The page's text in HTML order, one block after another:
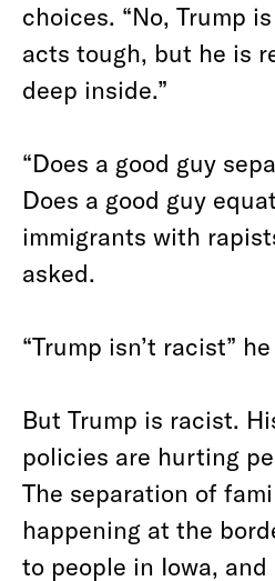
choices. “No, Trump
acts tough, but he is
deep inside.”
“Does a good guy
Does a good guy
immigrants with
asked.
“Trump isn’t racist”
But Trump is racist.
policies are hurting
The separation of
happening at the
to people in Iowa, and